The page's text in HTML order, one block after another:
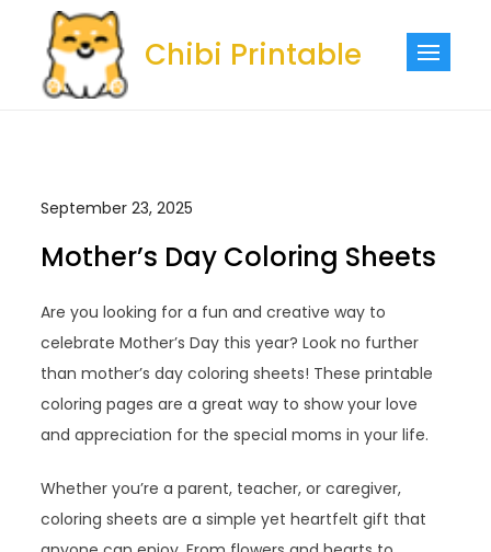
content
Chibi Printable
September 23, 2025
Mother’s Day Coloring Sheets
Are you looking for a fun and creative way to
celebrate Mother’s Day this year? Look no further
than mother’s day coloring sheets! These printable
coloring pages are a great way to show your love
and appreciation for the special moms in your life.
Whether you’re a parent, teacher, or caregiver,
coloring sheets are a simple yet heartfelt gift that